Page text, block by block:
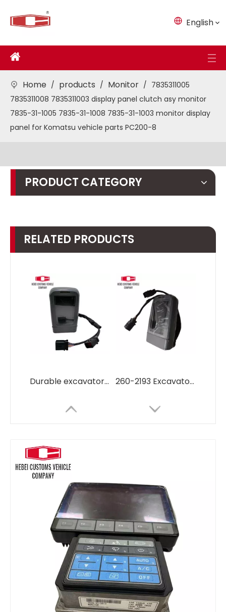
English
Home / products / Monitor / 7835311005
7835311008 7835311003 display panel clutch asy monitor
7835-31-1005 7835-31-1008 7835-31-1003 monitor display
panel for Komatsu vehicle parts PC200-8
PRODUCT CATEGORY
RELATED PRODUCTS
Durable excavator parts Monitor7Y5500 7Y-5500 for Caterpillar E320 E330 Excavator parts diesel engine Control Monitor 260-2193 Excavator monitor screen Panel display 260-2193 Monitor LCD for Caterpillar Excavator parts diesel engine Cat329d cat320d cat330d cat336d
Durable excavator parts Monitor 260-2160 2602160 157-3198 1573198 for Caterpillar Excavator parts diesel engine CAT320C CAT330C